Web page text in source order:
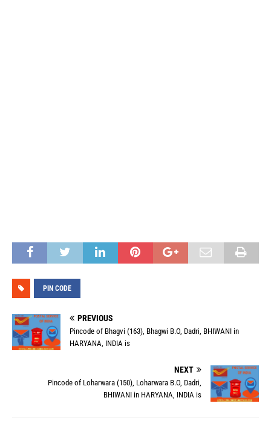
PIN CODE
PREVIOUS
Pincode of Bhagvi (163), Bhagwi B.O, Dadri, BHIWANI in
HARYANA, INDIA is
NEXT
Pincode of Loharwara (150), Loharwara B.O, Dadri,
BHIWANI in HARYANA, INDIA is